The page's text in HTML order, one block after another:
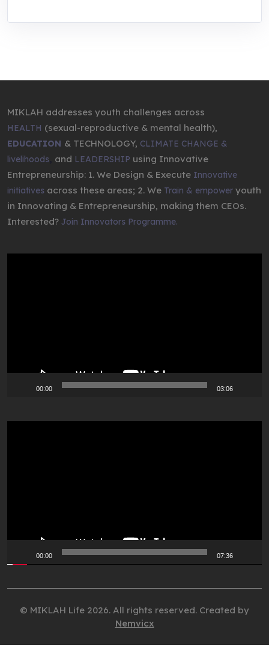
MIKLAH addresses youth challenges across
HEALTH (sexual-reproductive & mental health),
EDUCATION & TECHNOLOGY, CLIMATE CHANGE &
livelihoods and LEADERSHIP using Innovative
Entrepreneurship: 1. We Design & Execute Innovative
initiatives across these areas; 2. We Train & empower youth
in Innovating & Entrepreneurship, making them CEOs.
Interested? Join Innovators Programme.
00:00 03:06
00:00 07:36
© MIKLAH Life 2026. All rights reserved. Created by
Nemvicx